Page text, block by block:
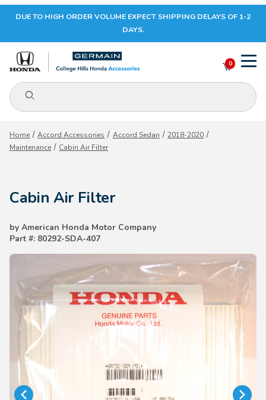
Your Cart (0)
Your Cart is Empty
CONTINUE SHOPPING
DUE TO HIGH ORDER VOLUME EXPECT SHIPPING DELAYS OF 1-2
DAYS.
Product Search
0
Home Accord Accessories Accord Sedan
2018-2020
Maintenance
Cabin Air Filter
Cabin Air Filter
by American Honda Motor Company
Part #: 80292-SDA-407